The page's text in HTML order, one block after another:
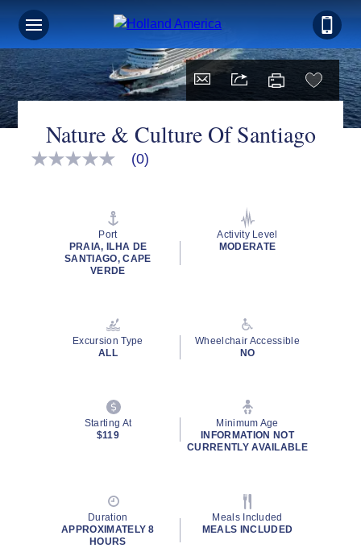
Nature & Culture Of Santiago
No
(0)
Port
PRAIA, ILHA DE
SANTIAGO, CAPE
VERDE
Activity Level
MODERATE
Excursion Type
ALL
Wheelchair Accessible
NO
Starting At
$119
Minimum Age
INFORMATION NOT
CURRENTLY AVAILABLE
Duration
APPROXIMATELY 8
HOURS
Meals Included
MEALS INCLUDED